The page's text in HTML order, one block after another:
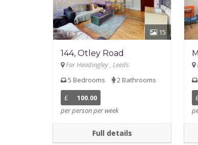
15
144, Otley Road
Far Headingley , Leeds
5 Bedrooms
2 Bathrooms
£
100.00
per person per week
Full details